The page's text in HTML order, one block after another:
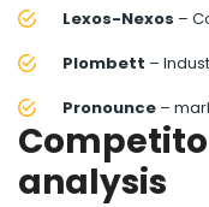
Lexos-Nexos –
Plombett –
Pronounce –
analysis